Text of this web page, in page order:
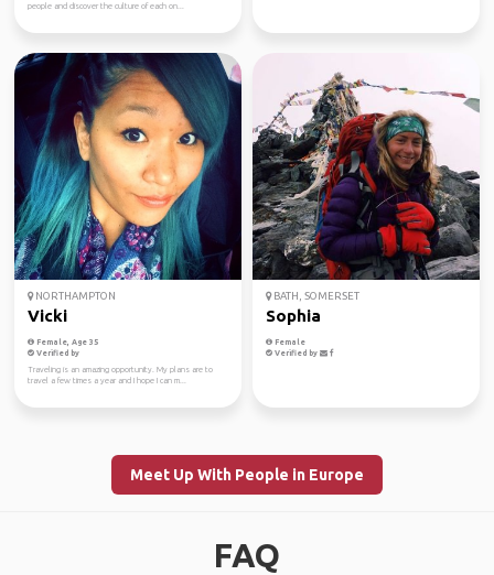
people and discover the culture of each on...
NORTHAMPTON
Vicki
Female, Age 35
Verified by
Traveling is an amazing opportunity. My plans are to
travel a few times a year and I hope I can m...
BATH, SOMERSET
Sophia
Female
Verified by
Meet Up With People in Europe
FAQ